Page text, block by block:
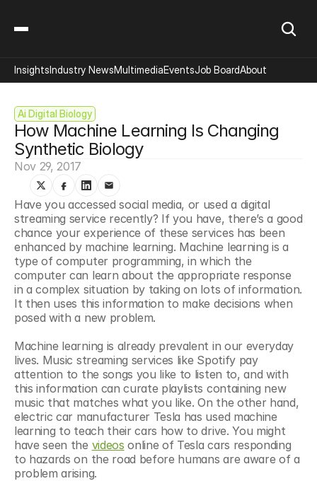
Ai Digital Biology
How Machine Learning Is Changing
Synthetic Biology
Nov 29, 2017
Have you accessed social media, or used a digital
streaming service recently? If you have, there’s a good
chance your experience of these services has been
enhanced by machine learning. Machine learning is a
type of computer programming, in which the
computer can learn about the appropriate response
in a complex situation by taking on lots of information.
It then uses this information to make decisions when
posed with a new problem.
Machine learning is already prevalent in our everyday
lives. Music streaming services like Spotify pay
attention to the songs you like to listen to, and with
this information can curate playlists containing new
music that matches what you like. On the other hand,
electric car manufacturer Tesla has used machine
learning to teach their cars how to drive. You might
have seen the videos online of Tesla cars responding
to hazards on the road before humans are aware of a
problem arising.
InsightsIndustry NewsMultimediaEventsJob BoardAbout